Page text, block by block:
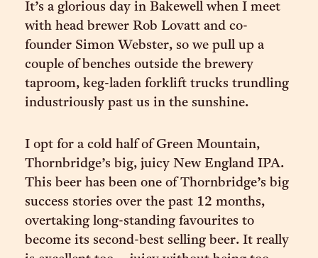
It’s a glorious day in Bakewell when I meet
with head brewer Rob Lovatt and co-
founder Simon Webster, so we pull up a
couple of benches outside the brewery
taproom, keg-laden forklift trucks trundling
industriously past us in the sunshine.
I opt for a cold half of Green Mountain,
Thornbridge’s big, juicy New England IPA.
This beer has been one of Thornbridge’s big
success stories over the past 12 months,
overtaking long-standing favourites to
become its second-best selling beer. It really